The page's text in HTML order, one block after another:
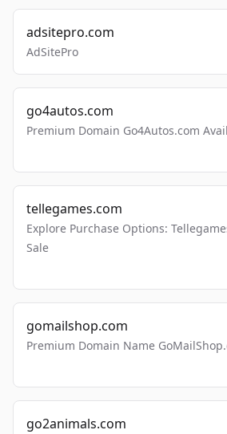
adsitepro.com
AdSitePro
go4autos.com
Premium Domain Go4Autos.com
tellegames.com
Explore Purchase Options:
Sale
gomailshop.com
Premium Domain Name
go2animals.com